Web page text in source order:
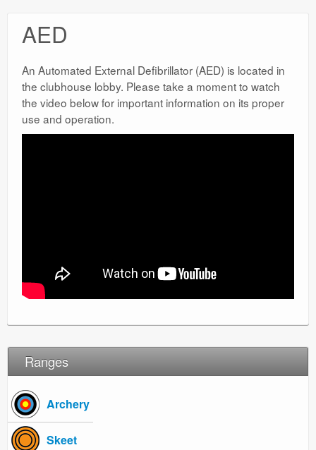
About
Membership
Events
Ranges
AED
An Automated External Defibrillator (AED) is located in
the clubhouse lobby. Please take a moment to watch
the video below for important information on its proper
use and operation.
Ranges
Archery
Skeet